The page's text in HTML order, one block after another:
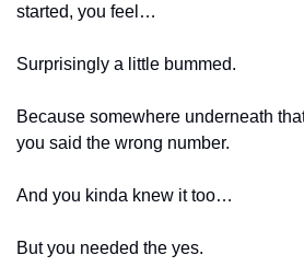
started, you feel…
Surprisingly a little bummed.
Because somewhere underneath
you said the wrong number.
And you kinda knew it too…
But you needed the yes.